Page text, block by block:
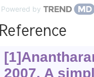
Powered by
2007. A